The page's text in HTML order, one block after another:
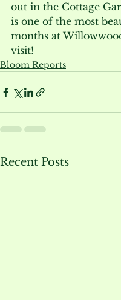
out in the Cottage
is one of the most
months at
visit!
Bloom Reports
Recent Posts